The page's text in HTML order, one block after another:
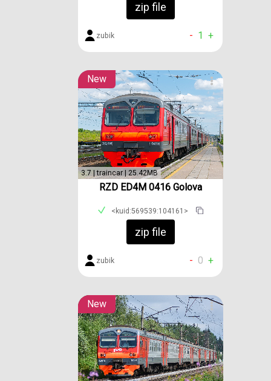
zip file
zubik - 1 +
New
3.7 | traincar | 25.42MB
RZD ED4M 0416 Golova
<kuid:569539:104161>
zip file
zubik - 0 +
New